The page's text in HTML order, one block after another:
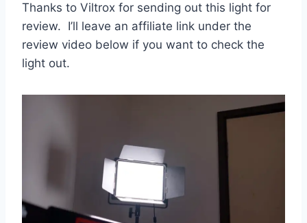
Thanks to Viltrox for sending out this light for
review. I’ll leave an affiliate link under the
review video below if you want to check the
light out.